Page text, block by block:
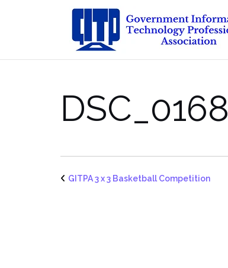
DSC_0168
GITPA 3 x 3 Basketball Competition